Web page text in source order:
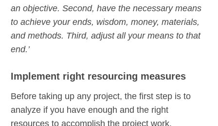
an objective. Second, have the necessary means
to achieve your ends, wisdom, money, materials,
and methods. Third, adjust all your means to that
end.’
Implement right resourcing measures
Before taking up any project, the first step is to
analyze if you have enough and the right
resources to accomplish the project work.